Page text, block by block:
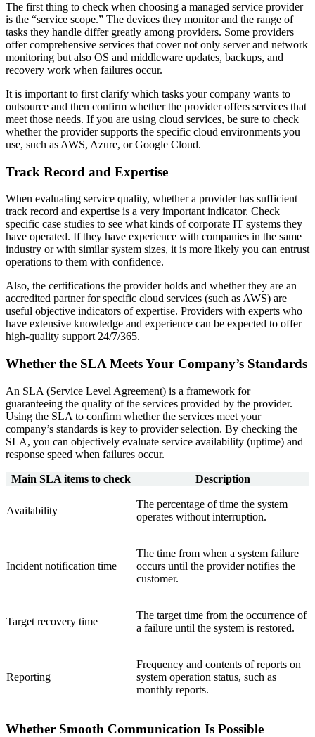
The first thing to check when choosing a managed service provider
is the “service scope.” The devices they monitor and the range of
tasks they handle differ greatly among providers. Some providers
offer comprehensive services that cover not only server and network
monitoring but also OS and middleware updates, backups, and
recovery work when failures occur.
It is important to first clarify which tasks your company wants to
outsource and then confirm whether the provider offers services that
meet those needs. If you are using cloud services, be sure to check
whether the provider supports the specific cloud environments you
use, such as AWS, Azure, or Google Cloud.
Track Record and Expertise
When evaluating service quality, whether a provider has sufficient
track record and expertise is a very important indicator. Check
specific case studies to see what kinds of corporate IT systems they
have operated. If they have experience with companies in the same
industry or with similar system sizes, it is more likely you can entrust
operations to them with confidence.
Also, the certifications the provider holds and whether they are an
accredited partner for specific cloud services (such as AWS) are
useful objective indicators of expertise. Providers with experts who
have extensive knowledge and experience can be expected to offer
high‑quality support 24/7/365.
Whether the SLA Meets Your Company’s Standards
An SLA (Service Level Agreement) is a framework for
guaranteeing the quality of the services provided by the provider.
Using the SLA to confirm whether the services meet your
company’s standards is key to provider selection. By checking the
SLA, you can objectively evaluate service availability (uptime) and
response speed when failures occur.
Main SLA items to check Description
Availability
The percentage of time the system
operates without interruption.
Incident notification time
The time from when a system failure
occurs until the provider notifies the
customer.
Target recovery time
The target time from the occurrence of
a failure until the system is restored.
Reporting
Frequency and contents of reports on
system operation status, such as
monthly reports.
Whether Smooth Communication Is Possible